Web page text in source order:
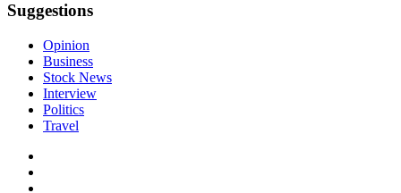
Suggestions
Opinion
Business
Stock News
Interview
Politics
Travel